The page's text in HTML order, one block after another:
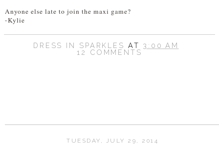
Anyone else late to join the maxi game?
-Kylie
DRESS IN SPARKLES AT 3:00 AM
12 COMMENTS
TUESDAY, JULY 29, 2014